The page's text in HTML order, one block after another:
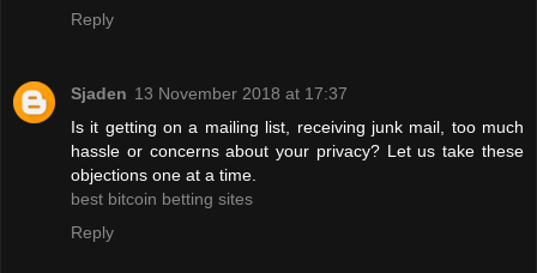
Reply
Sjaden 13 November 2018 at 17:37
Is it getting on a mailing list, receiving junk mail, too much
hassle or concerns about your privacy? Let us take these
objections one at a time.
best bitcoin betting sites
Reply